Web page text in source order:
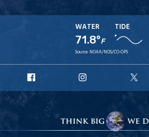
WATER
71.8°F
TIDE
Source: NOAA/NOS/CO-OPS
Facebook
Instagram
X